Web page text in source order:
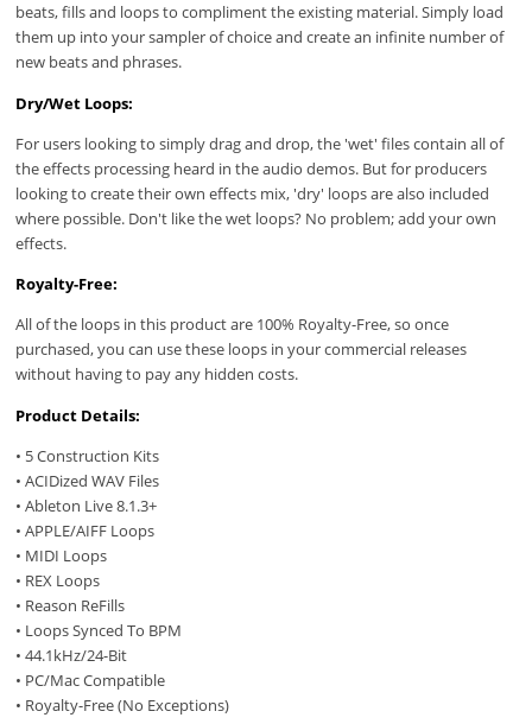
beats, fills and loops to compliment the existing material. Simply load
them up into your sampler of choice and create an infinite number of
new beats and phrases.
Dry/Wet Loops:
For users looking to simply drag and drop, the 'wet' files contain all of
the effects processing heard in the audio demos. But for producers
looking to create their own effects mix, 'dry' loops are also included
where possible. Don't like the wet loops? No problem; add your own
effects.
Royalty-Free:
All of the loops in this product are 100% Royalty-Free, so once
purchased, you can use these loops in your commercial releases
without having to pay any hidden costs.
Product Details:
• 5 Construction Kits
• ACIDized WAV Files
• Ableton Live 8.1.3+
• APPLE/AIFF Loops
• MIDI Loops
• REX Loops
• Reason ReFills
• Loops Synced To BPM
• 44.1kHz/24-Bit
• PC/Mac Compatible
• Royalty-Free (No Exceptions)